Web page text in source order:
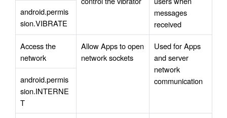
messages
received
android.permis
sion.VIBRATE
Access the
network
Allow Apps to open
network sockets
Used for Apps
and server
network
communication
android.permis
sion.INTERNE
T